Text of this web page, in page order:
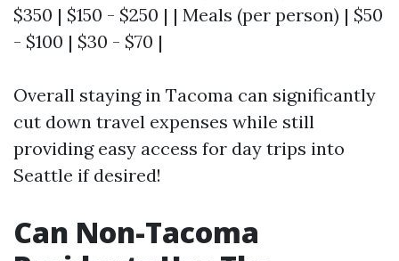
$350 | $150 - $250 | | Meals (per person) | $50
- $100 | $30 - $70 |
Overall staying in Tacoma can significantly
cut down travel expenses while still
providing easy access for day trips into
Seattle if desired!
Can Non-Tacoma